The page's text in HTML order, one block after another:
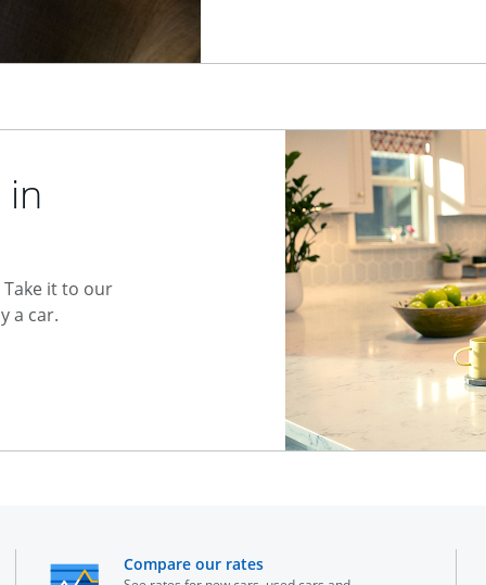
it to our
a car.
window Compare our ratesopens in the same window